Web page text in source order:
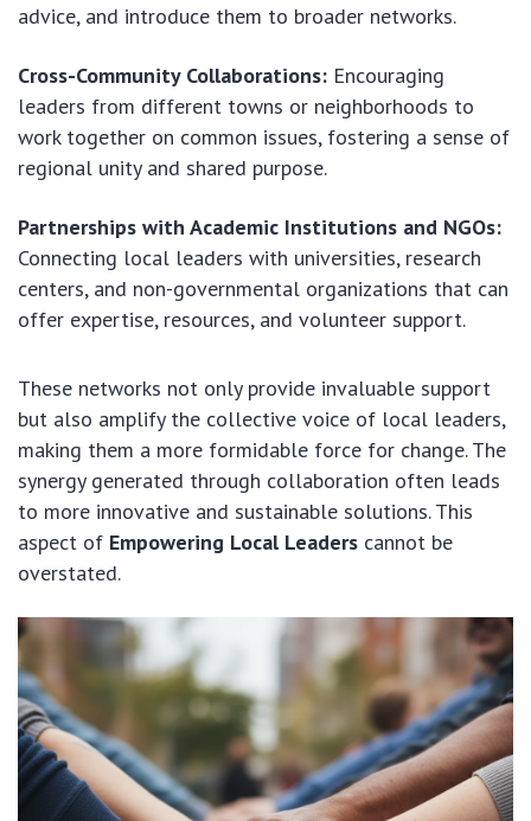
advice, and introduce them to broader networks.
Cross-Community Collaborations: Encouraging
leaders from different towns or neighborhoods to
work together on common issues, fostering a sense of
regional unity and shared purpose.
Partnerships with Academic Institutions and NGOs:
Connecting local leaders with universities, research
centers, and non-governmental organizations that can
offer expertise, resources, and volunteer support.
These networks not only provide invaluable support
but also amplify the collective voice of local leaders,
making them a more formidable force for change. The
synergy generated through collaboration often leads
to more innovative and sustainable solutions. This
aspect of Empowering Local Leaders cannot be
overstated.